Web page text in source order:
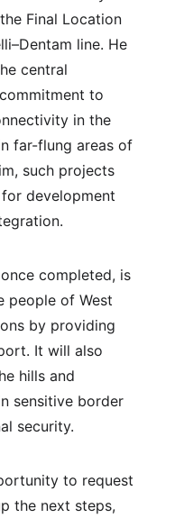
Final Location
line. He
central
to
in the
far-flung areas of
such projects
development
completed, is
people of West
by providing
It will also
hills and
sensitive border
security.
to request
the next steps,